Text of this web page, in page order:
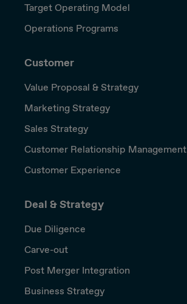
Target Operating Model
Operations Programs
Customer
Value Proposal & Strategy
Marketing Strategy
Sales Strategy
Customer Relationship Management
Customer Experience
Deal & Strategy
Due Diligence
Carve-out
Post Merger Integration
Business Strategy